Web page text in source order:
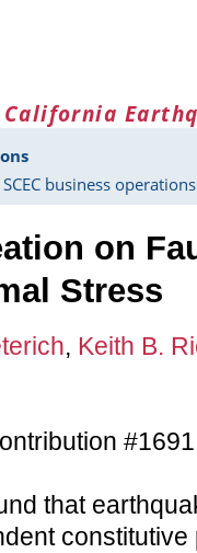
business
on
Stress
, Keith B.
#1691
that